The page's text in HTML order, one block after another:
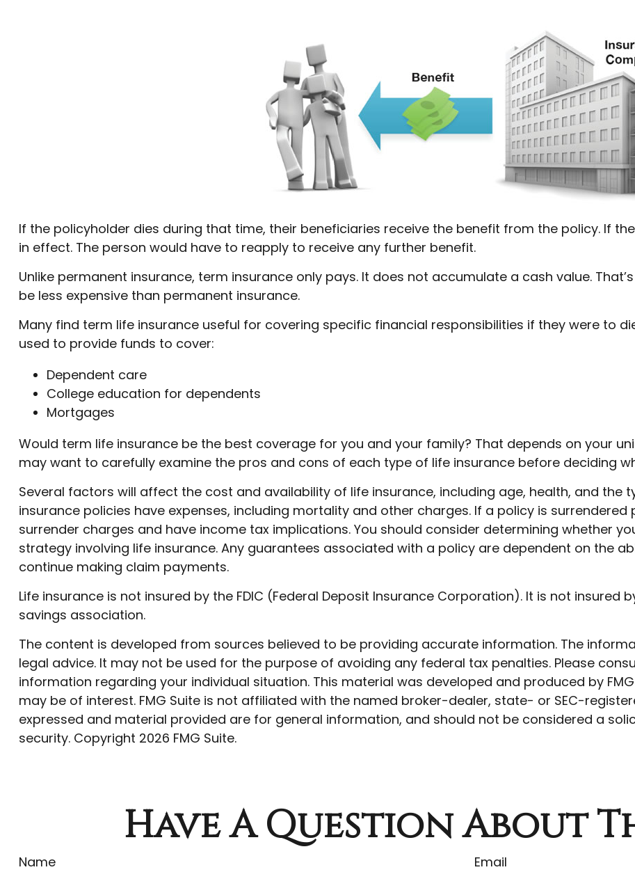
If the policyholder dies during that time, their beneficiaries receive the benefit from the policy. If
in effect. The person would have to reapply to receive any further benefit.
Unlike permanent insurance, term insurance only pays. It does not accumulate a cash value.
be less expensive than permanent insurance.
Many find term life insurance useful for covering specific financial responsibilities if they were to
used to provide funds to cover:
Dependent care
College education for dependents
Mortgages
Would term life insurance be the best coverage for you and your family? That depends on your
may want to carefully examine the pros and cons of each type of life insurance before deciding
Several factors will affect the cost and availability of life insurance, including age, health, and the
insurance policies have expenses, including mortality and other charges. If a policy is
surrender charges and have income tax implications. You should consider determining whether
strategy involving life insurance. Any guarantees associated with a policy are dependent on the
continue making claim payments.
Life insurance is not insured by the FDIC (Federal Deposit Insurance Corporation). It is not
savings association.
The content is developed from sources believed to be providing accurate information. The
legal advice. It may not be used for the purpose of avoiding any federal tax penalties. Please
information regarding your individual situation. This material was developed and produced by
may be of interest. FMG Suite is not affiliated with the named broker-dealer, state- or SEC-
expressed and material provided are for general information, and should not be considered a
security. Copyright 2026 FMG Suite.
Have A Question About
Name Email